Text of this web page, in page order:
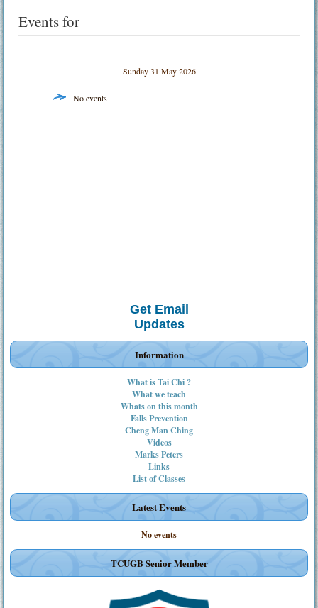
Events for
Sunday 31 May 2026
No events
Get Email
Updates
Information
What is Tai Chi ?
What we teach
Whats on this month
Falls Prevention
Cheng Man Ching
Videos
Marks Peters
Links
List of Classes
Latest Events
No events
TCUGB Senior Member